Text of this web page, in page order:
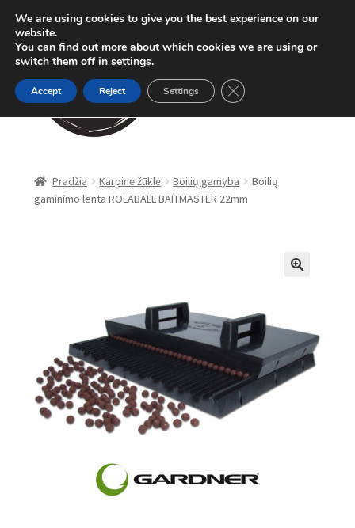
Pereiti
prie
meniu
Pereiti
prie
turinio
Karpinė žūklė
Method Feeder
Turizmo reikmenys
IŠPARDAVIMAS!!!
Pradžia Karpinė žūklė Boilių gamyba
Boilių
gaminimo lenta ROLABALL BAITMASTER 22mm
We are using cookies to give you the best experience on our
website.
You can find out more about which cookies we are using or
switch them off in settings.
Accept Reject Settings Close GDPR Cookie